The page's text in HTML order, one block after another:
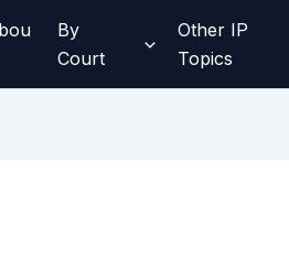
By
Court
Other IP
Topics